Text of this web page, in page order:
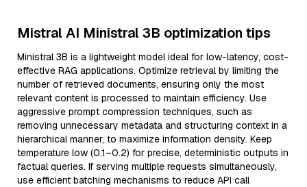
Mistral AI Ministral 3B optimization tips
Ministral 3B is a lightweight model ideal for low-latency, cost-
effective RAG applications. Optimize retrieval by limiting the
number of retrieved documents, ensuring only the most
relevant content is processed to maintain efficiency. Use
aggressive prompt compression techniques, such as
removing unnecessary metadata and structuring context in a
hierarchical manner, to maximize information density. Keep
temperature low (0.1–0.2) for precise, deterministic outputs in
factual queries. If serving multiple requests simultaneously,
use efficient batching mechanisms to reduce API call